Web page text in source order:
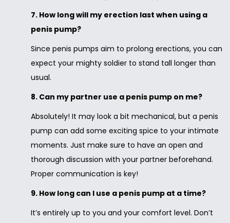
7. How long will my erection last when using a
penis pump?
Since penis pumps aim to prolong erections, you can
expect your mighty soldier to stand tall longer than
usual.
8. Can my partner use a penis pump on me?
Absolutely! It may look a bit mechanical, but a penis
pump can add some exciting spice to your intimate
moments. Just make sure to have an open and
thorough discussion with your partner beforehand.
Proper communication is key!
9. How long can I use a penis pump at a time?
It’s entirely up to you and your comfort level. Don’t